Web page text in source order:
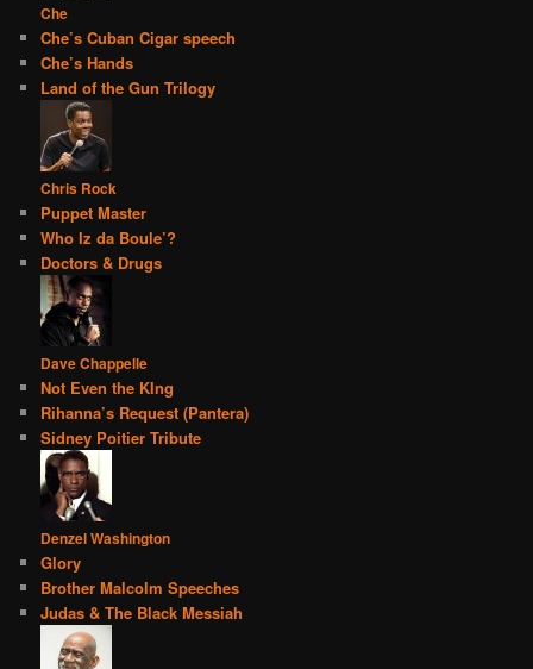
Che
Che’s Cuban Cigar speech
Che’s Hands
Land of the Gun Trilogy
Chris Rock
Puppet Master
Who Iz da Boule’?
Doctors & Drugs
Dave Chappelle
Not Even the KIng
Rihanna’s Request (Pantera)
Sidney Poitier Tribute
Denzel Washington
Glory
Brother Malcolm Speeches
Judas & The Black Messiah